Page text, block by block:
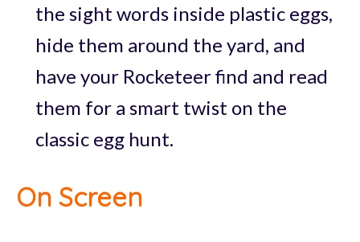
the sight words inside plastic eggs,
hide them around the yard, and
have your Rocketeer find and read
them for a smart twist on the
classic egg hunt.
On Screen